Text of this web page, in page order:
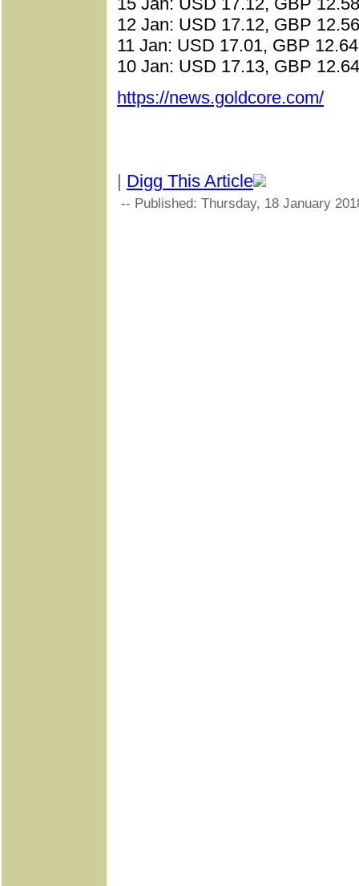
12 Jan: USD 17.12, GBP
11 Jan: USD 17.01, GBP
10 Jan: USD 17.13, GBP
https://news.goldcore.com/
| Digg This Article
-- Published: Thursday, 18 January